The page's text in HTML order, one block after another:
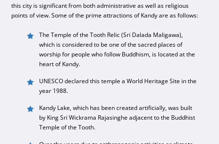
this city is significant from both administrative as well as religious
points of view. Some of the prime attractions of Kandy are as follows:
The Temple of the Tooth Relic (Sri Dalada Maligawa),
which is considered to be one of the sacred places of
worship for people who follow Buddhism, is located at the
heart of Kandy.
UNESCO declared this temple a World Heritage Site in the
year 1988.
Kandy Lake, which has been created artificially, was built
by King Sri Wickrama Rajasinghe adjacent to the Buddhist
Temple of the Tooth.